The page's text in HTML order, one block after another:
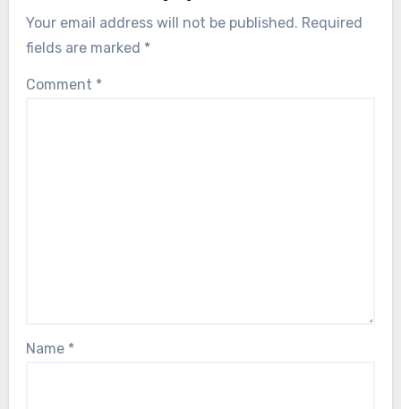
Your email address will not be published. Required
fields are marked *
Comment *
Name *